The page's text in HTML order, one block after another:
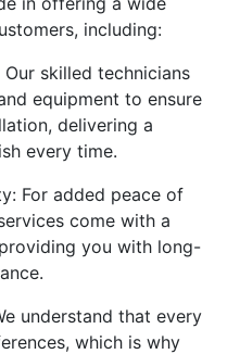
including:
skilled technicians
equipment to ensure
delivering a
every time.
For added peace of
come with a
you with long-
understand that every
which is why